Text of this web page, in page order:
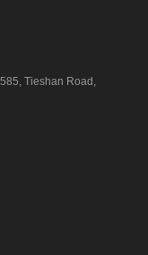
Tieshan Road,